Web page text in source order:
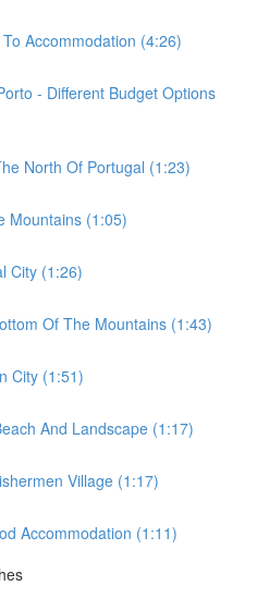
Accommodation (4:26)
- Different Budget Options
North Of Portugal (1:23)
Mountains (1:05)
City (1:26)
Of The Mountains (1:43)
City (1:51)
And Landscape (1:17)
Village (1:17)
Accommodation (1:11)